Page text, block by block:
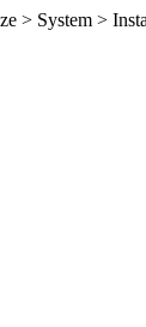
> System >